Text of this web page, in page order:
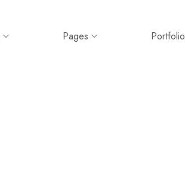
Pages Portfolio